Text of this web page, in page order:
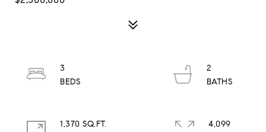
3
2
1,370 SQ.FT.
4,099